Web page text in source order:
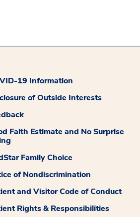
19 Information
of Outside Interests
Faith Estimate and No Surprise
Family Choice
of Nondiscrimination
and Visitor Code of Conduct
Rights & Responsibilities